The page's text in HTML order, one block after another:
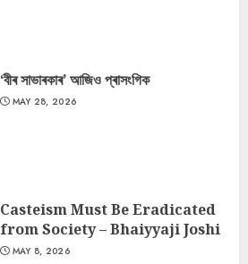
‘বীৰ সাভাৰকাৰ’ আজিও প্ৰাসংগিক
MAY 28, 2026
Casteism Must Be Eradicated
from Society – Bhaiyyaji Joshi
MAY 8, 2026